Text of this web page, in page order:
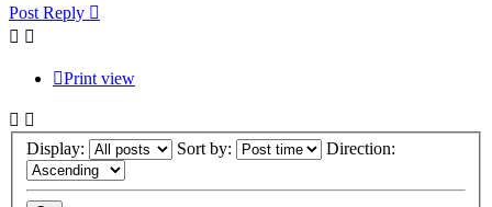
Post Reply
Print view
Display: Sort by: Direction: